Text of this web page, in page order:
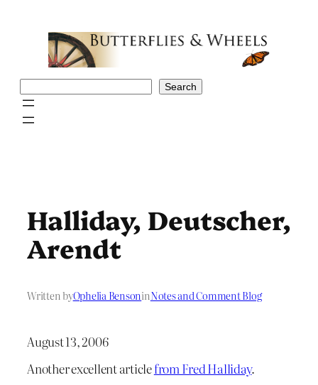
Search
Halliday, Deutscher,
Arendt
Written byOphelia BensoninNotes and Comment Blog
August 13, 2006
Another excellent articlefrom Fred Halliday.